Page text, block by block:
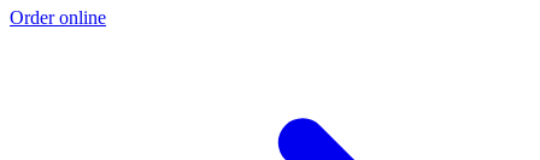
Order online